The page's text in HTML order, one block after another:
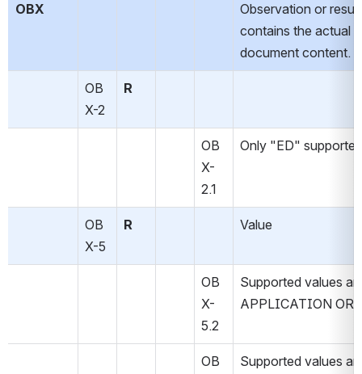
OBX
Observation or
contains the actual
document content.
OB
X-2
R
OB
X-
2.1
Only "ED"
OB
X-5
R Value
OB
X-
5.2
Supported values
APPLICATION OR
OB
Supported values